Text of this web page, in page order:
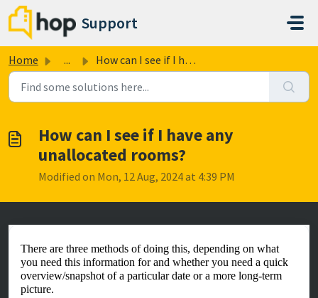
Skip to main content
Support
Home ... How can I see if I have any unallocated rooms?
How can I see if I have any
unallocated rooms?
Modified on Mon, 12 Aug, 2024 at 4:39 PM
There are three methods of doing this, depending on what
you need this information for and whether you need a quick
overview/snapshot of a particular date or a more long-term
picture.